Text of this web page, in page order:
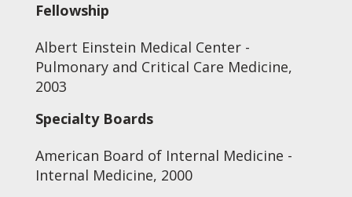
Fellowship
Albert Einstein Medical Center -
Pulmonary and Critical Care Medicine,
2003
Specialty Boards
American Board of Internal Medicine -
Internal Medicine, 2000